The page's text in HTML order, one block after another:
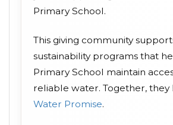
Primary School.
This giving community
sustainability programs that
Primary School maintain
reliable water. Together, they
Water Promise.